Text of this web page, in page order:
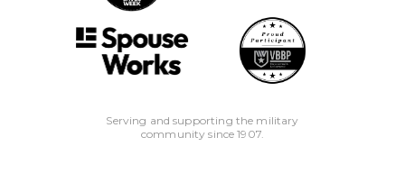
Serving and supporting the military
community since 1907.